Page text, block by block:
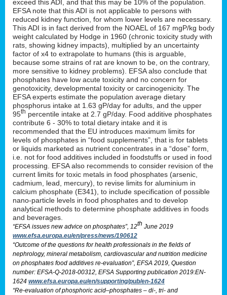
exceed this ADI, and that this may be 10% of the population.
EFSA note that this ADI is not applicable to persons with
reduced kidney function, for whom lower levels are necessary.
This ADI is in fact derived from the NOAEL of 167 mgP/kg body
weight calculated by Hodge in 1960 (chronic toxicity study with
rats, showing kidney impacts), multiplied by an uncertainty
factor of x4 to extrapolate to humans (this is arguable,
because some strains of rat are known to be, on the contrary,
more sensitive to kidney problems). EFSA also conclude that
phosphates have low acute toxicity and no concern for
genotoxicity, developmental toxicity or carcinogenicity. The
EFSA experts estimate the population average dietary
phosphorus intake at 1.63 gP/day for adults, and the upper
95th percentile intake at 2.7 gP/day. Food additive phosphates
contribute 6 - 30% to total dietary intake and it is
recommended that the EU introduces maximum limits for
levels of phosphates in “food supplements”, that is for tablets
or liquids marketed as nutrient concentrates in a “dose” form,
i.e. not for food additives included in foodstuffs or used in food
processing. EFSA also recommends to consider revision of the
current limits for toxic metals in food phosphates (arsenic,
cadmium, lead, mercury), to revise limits for aluminium in
calcium phosphate (E341), to include specification of possible
nano-particle levels in food phosphates and to develop
analytical methods to determine phosphate additives in foods
and beverages.
“EFSA issues new advice on phosphates”, 12th June 2019
www.efsa.europa.eu/en/press/news/190612
“Outcome of the questions for health professionals in the fields of
nephrology, mineral metabolism, cardiovascular and nutrition medicine
on phosphates food additives re-evaluation”, EFSA 2019, Question
number: EFSA-Q-2018-00312, EFSA Supporting publication 2019:EN-
1624 www.efsa.europa.eu/en/supporting/pub/en-1624
“Re-evaluation of phosphoric acid–phosphates – di-, tri- and